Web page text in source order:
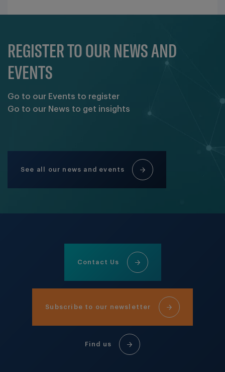
REGISTER TO OUR NEWS AND
EVENTS
Go to our Events to register
Go to our News to get insights
See all our news and events
Contact Us
Subscribe to our newsletter
Find us